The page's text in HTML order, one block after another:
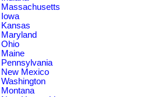
Massachusetts
Iowa
Kansas
Maryland
Ohio
Maine
Pennsylvania
New Mexico
Washington
Montana